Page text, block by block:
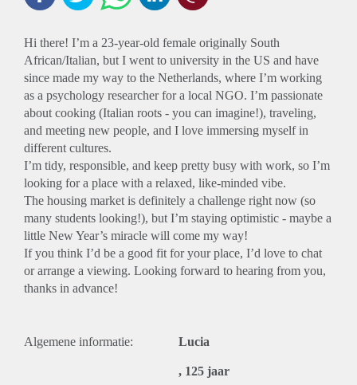
Hi there! I’m a 23-year-old female originally South
African/Italian, but I went to university in the US and have
since made my way to the Netherlands, where I’m working
as a psychology researcher for a local NGO. I’m passionate
about cooking (Italian roots - you can imagine!), traveling,
and meeting new people, and I love immersing myself in
different cultures.
I’m tidy, responsible, and keep pretty busy with work, so I’m
looking for a place with a relaxed, like-minded vibe.
The housing market is definitely a challenge right now (so
many students looking!), but I’m staying optimistic - maybe a
little New Year’s miracle will come my way!
If you think I’d be a good fit for your place, I’d love to chat
or arrange a viewing. Looking forward to hearing from you,
thanks in advance!
Algemene informatie: Lucia
, 125 jaar